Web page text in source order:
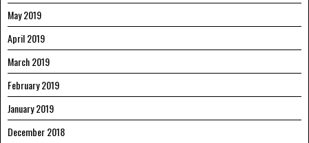
May 2019
April 2019
March 2019
February 2019
January 2019
December 2018